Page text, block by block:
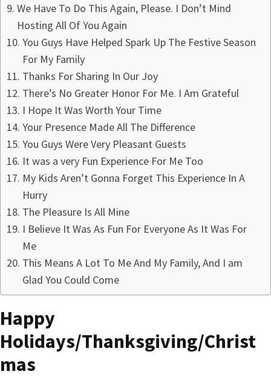
We Have To Do This Again, Please. I Don’t Mind
Hosting All Of You Again
You Guys Have Helped Spark Up The Festive Season
For My Family
Thanks For Sharing In Our Joy
There’s No Greater Honor For Me. I Am Grateful
I Hope It Was Worth Your Time
Your Presence Made All The Difference
You Guys Were Very Pleasant Guests
It was a very Fun Experience For Me Too
My Kids Aren’t Gonna Forget This Experience In A
Hurry
The Pleasure Is All Mine
I Believe It Was As Fun For Everyone As It Was For
Me
This Means A Lot To Me And My Family, And I am
Glad You Could Come
Happy
Holidays/Thanksgiving/Christ
mas